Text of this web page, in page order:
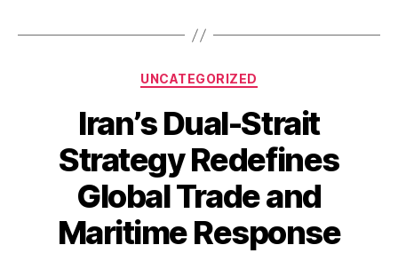
Categories
UNCATEGORIZED
Iran’s Dual-Strait
Strategy Redefines
Global Trade and
Maritime Response